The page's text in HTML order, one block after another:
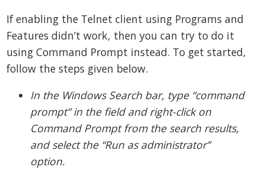
If enabling the Telnet client using Programs and
Features didn’t work, then you can try to do it
using Command Prompt instead. To get started,
follow the steps given below.
In the Windows Search bar, type “command
prompt” in the field and right-click on
Command Prompt from the search results,
and select the “Run as administrator”
option.